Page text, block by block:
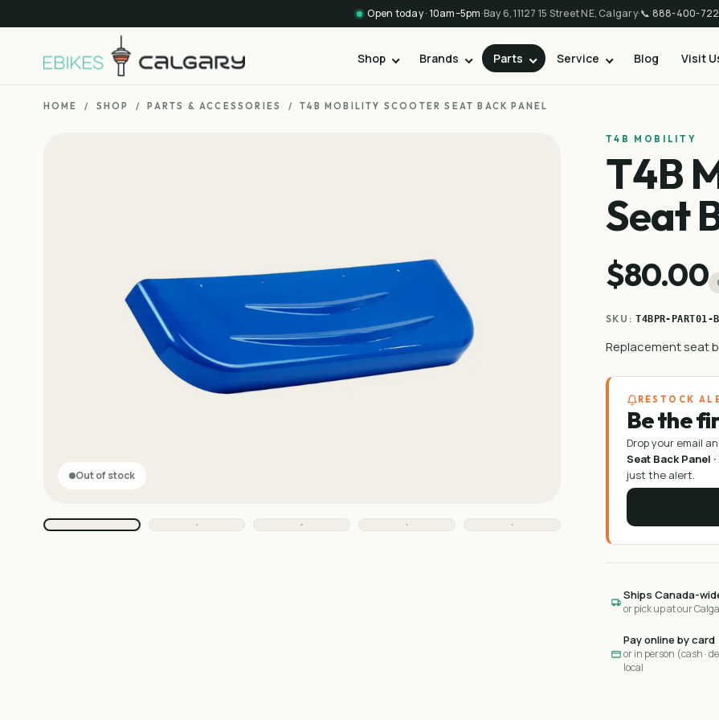
Open today · 10am–5pm·Bay 6, 11127 15 Street NE, Calgary·📞 888-400-
Shop Brands Parts Service Blog Visit
HOME / SHOP / PARTS & ACCESSORIES / T4B MOBILITY SCOOTER SEAT BACK PANEL
Out of stock
T4B MOBILITY
T4B
Seat
$80.00
SKU:T4BPR-PART01-
Replacement seat
RESTOCK
Be the
Drop your email
Seat Back Panel
just the alert.
Ships Canada-
or pick up at our
Pay online by card
or in person (cash ·
local